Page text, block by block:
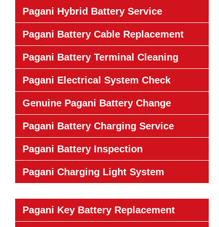
Pagani Hybrid Battery Service
Pagani Battery Cable Replacement
Pagani Battery Terminal Cleaning
Pagani Electrical System Check
Genuine Pagani Battery Change
Pagani Battery Charging Service
Pagani Battery Inspection
Pagani Charging Light System
Pagani Key Battery Replacement